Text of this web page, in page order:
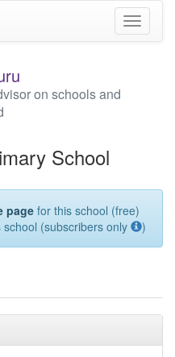
Toggle
on schools and
School
pagefor this school (free)
(subscribers only )